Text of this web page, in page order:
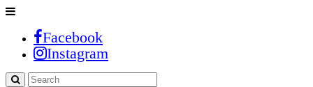
Facebook
Instagram